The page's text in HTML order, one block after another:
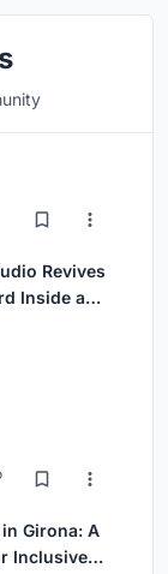
Revives
Inside a
Girona: A
Inclusive